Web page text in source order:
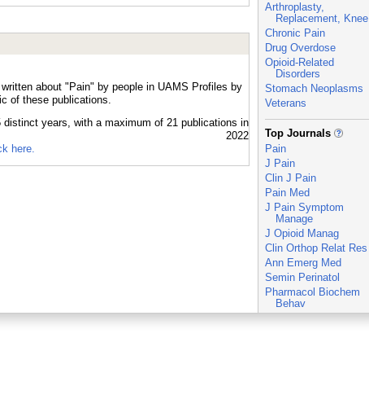
about "Pain" by people in UAMS Profiles by
of these publications.
here.
Arthroplasty,
Replacement, Knee
Chronic Pain
Drug Overdose
Opioid-Related
Disorders
Stomach Neoplasms
Veterans
_
Top Journals
Pain
J Pain
Clin J Pain
Pain Med
J Pain Symptom
Manage
J Opioid Manag
Clin Orthop Relat Res
Ann Emerg Med
Semin Perinatol
Pharmacol Biochem
Behav